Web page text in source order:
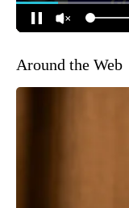
Around the Web